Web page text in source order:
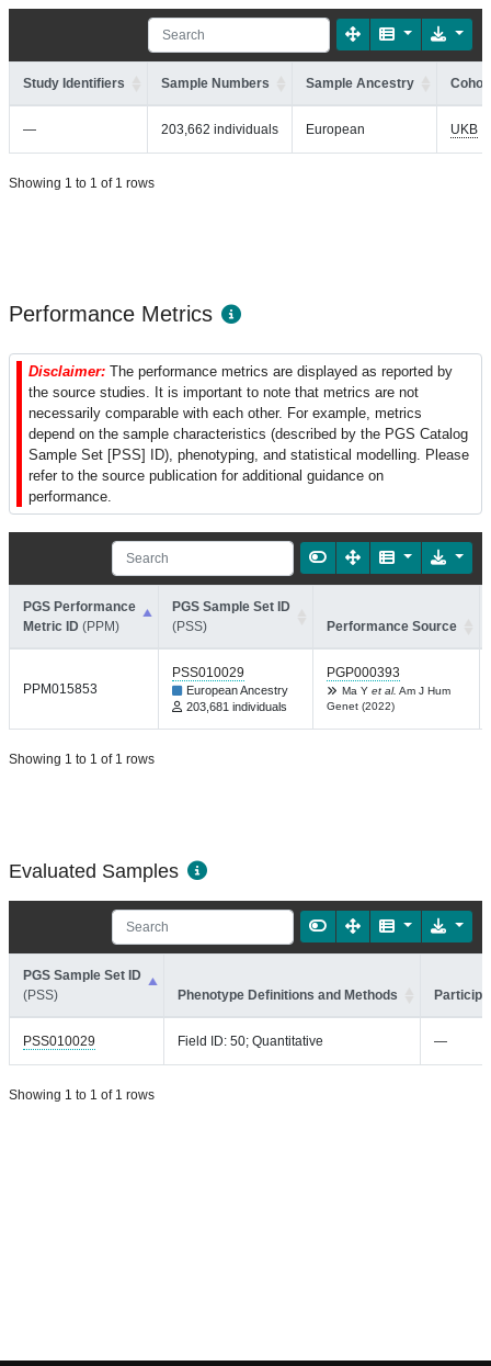
Study Identifiers Sample Numbers Sample Ancestry
— 203,662 individuals European UKB
Showing 1 to 1 of 1 rows
Performance Metrics
Disclaimer: The performance metrics are displayed as reported by
the source studies. It is important to note that metrics are not
necessarily comparable with each other. For example, metrics
depend on the sample characteristics (described by the PGS Catalog
Sample Set [PSS] ID), phenotyping, and statistical modelling. Please
refer to the source publication for additional guidance on
performance.
PGS Performance
Metric ID (PPM)
PGS Sample Set ID
(PSS)
Performance Source
PPM015853
PSS010029
European Ancestry
203,681 individuals
PGP000393
Ma Y et al. Am J Hum
Genet (2022)
Showing 1 to 1 of 1 rows
Evaluated Samples
PGS Sample Set ID
(PSS)
Phenotype Definitions and Methods
PSS010029 Field ID: 50; Quantitative —
Showing 1 to 1 of 1 rows